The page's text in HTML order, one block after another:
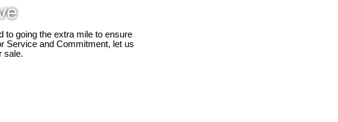
to going the extra mile to ensure
Service and Commitment, let us
sale.